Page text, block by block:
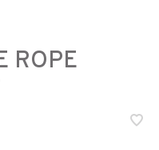
ROPE